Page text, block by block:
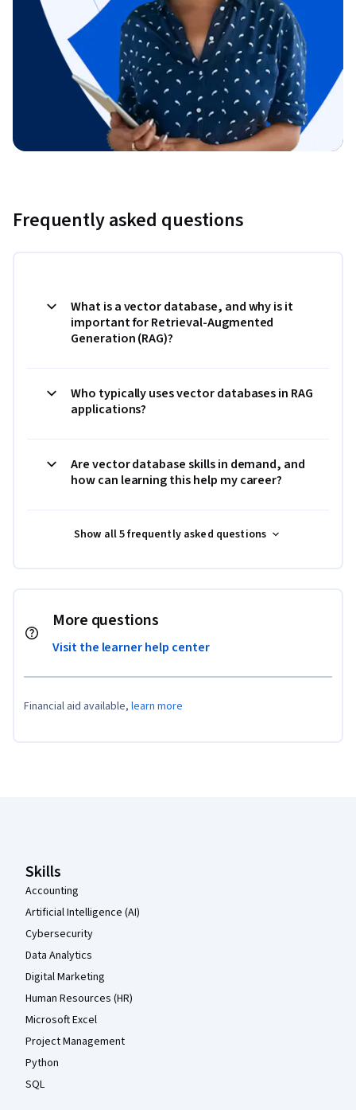
Frequently asked questions
What is a vector database, and why is it
important for Retrieval-Augmented
Generation (RAG)?
Who typically uses vector databases in RAG
applications?
Are vector database skills in demand, and
how can learning this help my career?
Show all 5 frequently asked questions
More questions
Visit the learner help center
Financial aid available, learn more
Skills
Accounting
Artificial Intelligence (AI)
Cybersecurity
Data Analytics
Digital Marketing
Human Resources (HR)
Microsoft Excel
Project Management
Python
SQL